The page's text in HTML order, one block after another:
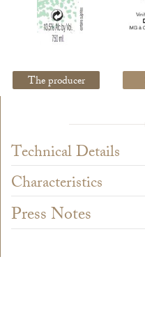
The producer
Technical Details
Characteristics
Press Notes